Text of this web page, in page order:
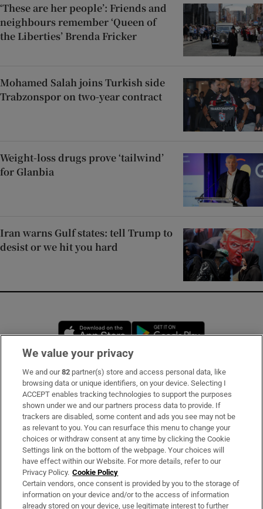
‘These are her people’: Friends and
neighbours remember ‘Queen of
the Liberties’ Brenda Fricker
Mohamed Salah joins Turkish side
Trabzonspor on two-year contract
Weight-loss drugs prove ‘tailwind’
for Glanbia
Iran warns Gulf states: tell Trump to
desist or we hit you hard
Opens in new window
Subscribe
Support
About Us
Irish Times Products & Services
OUR PARTNERS:
We value your privacy
We and our82 partner(s) store and access personal data, like
browsing data or unique identifiers, on your device. Selecting I
ACCEPT enables tracking technologies to support the purposes
shown under we and our partners process data to provide. If
trackers are disabled, some content and ads you see may not be
as relevant to you. You can resurface this menu to change your
choices or withdraw consent at any time by clicking the Cookie
Settings link on the bottom of the webpage. Your choices will
have effect within our Website. For more details, refer to our
Privacy Policy. Cookie Policy
Certain vendors, once consent is provided by you to the storage of
information on your device and/or to the access of information
already stored on your device, use legitimate interest to further